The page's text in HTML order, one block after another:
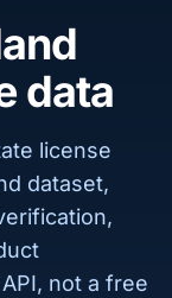
data
license
dataset,
not a free